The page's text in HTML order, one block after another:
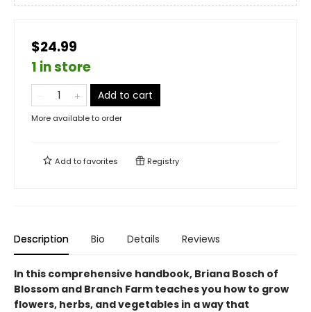
$24.99
1 in store
Add to cart
More available to order
Add tofavorites Registry
Description Bio Details Reviews
In this comprehensive handbook, Briana Bosch of
Blossom and Branch Farm teaches you how to grow
flowers, herbs, and vegetables in a way that